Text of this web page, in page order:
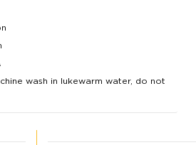
wash in lukewarm water, do not